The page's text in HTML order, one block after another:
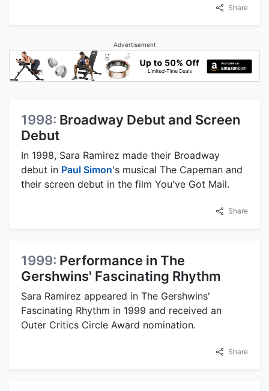
Share
Advertisement
1998: Broadway Debut and Screen
Debut
In 1998, Sara Ramirez made their Broadway
debut in Paul Simon's musical The Capeman and
their screen debut in the film You've Got Mail.
Share
1999: Performance in The
Gershwins' Fascinating Rhythm
Sara Ramirez appeared in The Gershwins'
Fascinating Rhythm in 1999 and received an
Outer Critics Circle Award nomination.
Share